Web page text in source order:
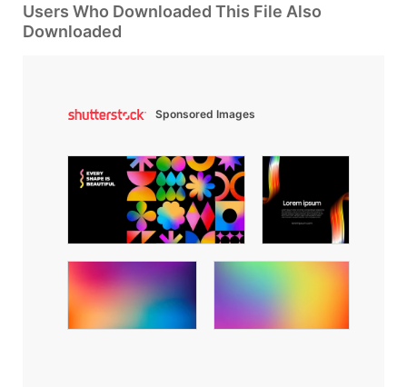
Users Who Downloaded This File Also
Downloaded
Sponsored Images